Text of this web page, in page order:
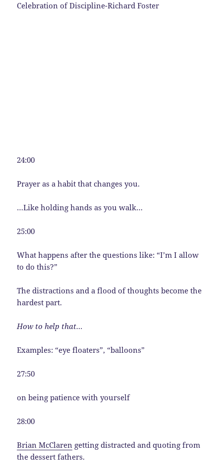
Celebration of Discipline-Richard Foster
24:00
Prayer as a habit that changes you.
…Like holding hands as you walk…
25:00
What happens after the questions like: “I’m I allow
to do this?”
The distractions and a flood of thoughts become the
hardest part.
How to help that…
Examples: “eye floaters”, “balloons”
27:50
on being patience with yourself
28:00
Brian McClaren getting distracted and quoting from
the dessert fathers.